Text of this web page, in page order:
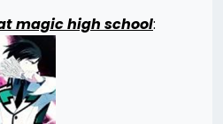
magic high school: